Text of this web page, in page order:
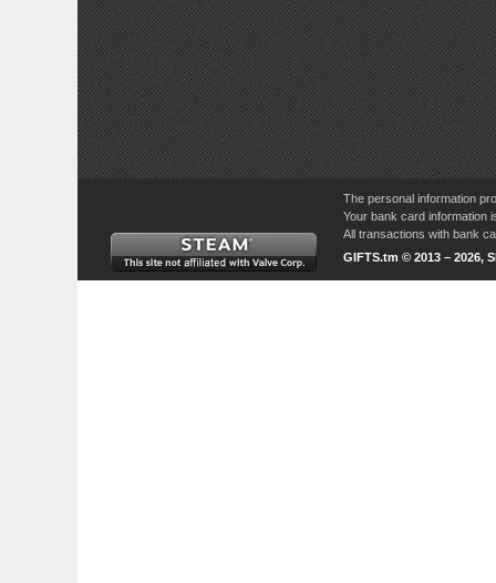
The personal information
Your bank card information
All transactions with bank
GIFTS.tm © 2013 – 2026,